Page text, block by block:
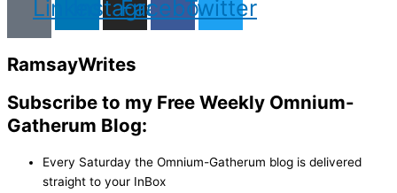
LinkedinInstagram
Facebook
Twitter
RamsayWrites
Subscribe to my Free Weekly Omnium-
Gatherum Blog:
Every Saturday the Omnium-Gatherum blog is delivered
straight to your InBox